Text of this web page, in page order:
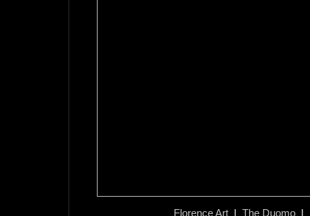
Florence Art| The Duomo|